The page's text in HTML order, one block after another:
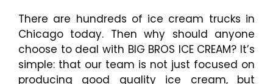
There are hundreds of ice cream trucks in
Chicago today. Then why should anyone
choose to deal with BIG BROS ICE CREAM? It’s
simple: that our team is not just focused on
producing good quality ice cream, but